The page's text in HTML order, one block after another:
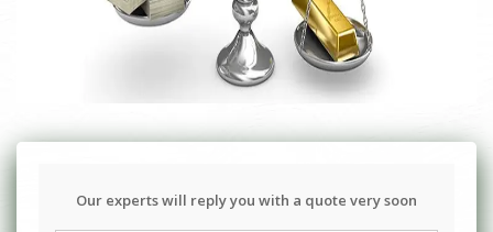
Our experts will reply you with a quote very soon